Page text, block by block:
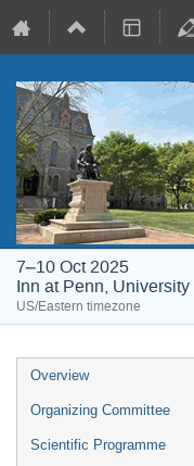
7–10 Oct 2025
Inn at Penn,
US/Eastern timezone
Event
menu
Overview
Organizing Committee
Scientific Programme